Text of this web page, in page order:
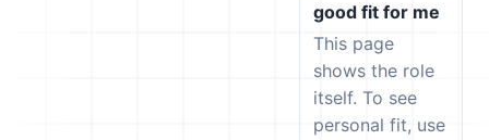
good fit for me
This page
shows the role
itself. To see
personal fit, use